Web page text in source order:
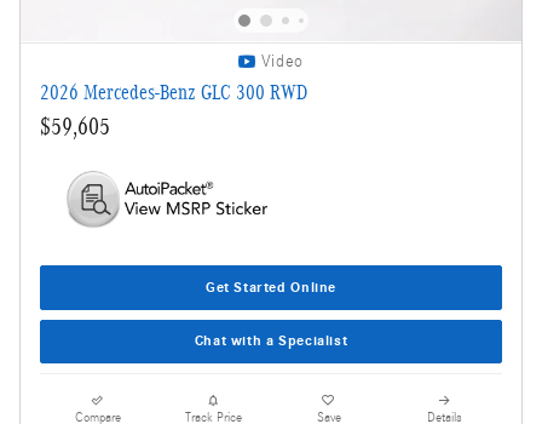
Video
2026 Mercedes-Benz GLC 300 RWD
$59,605
Get Started Online
Chat with a Specialist
Compare Track Price Save Details